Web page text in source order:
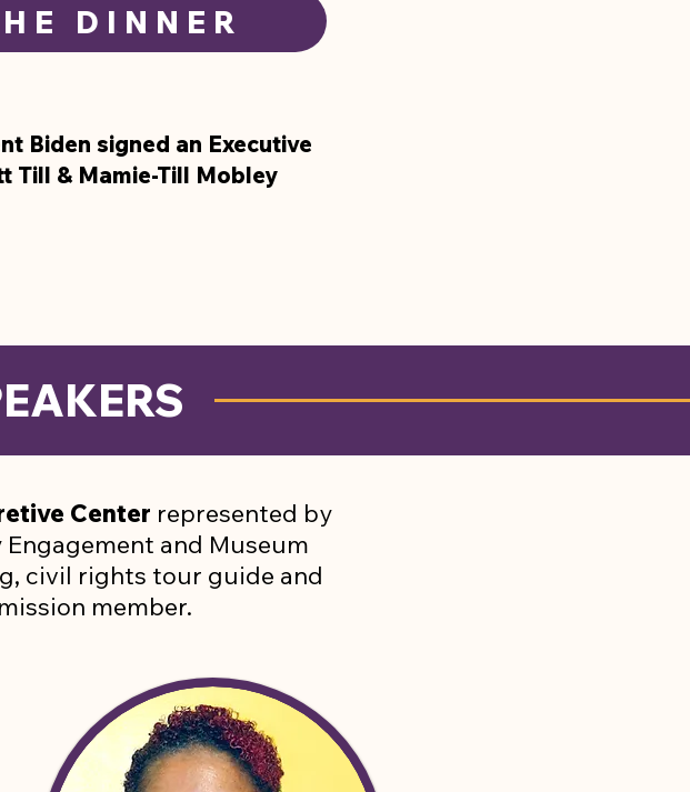
DINNER
Biden signed an Executive
Till & Mamie-Till Mobley
Center represented by
and Museum
civil rights tour guide and
member.